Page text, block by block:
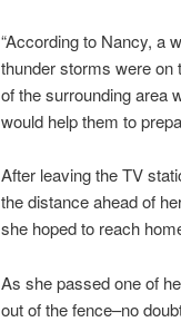
“According to Nancy, a
thunder storms were on
of the surrounding area
would help them to
After leaving the TV
the distance ahead of
she hoped to reach
As she passed one of
out of the fence–no